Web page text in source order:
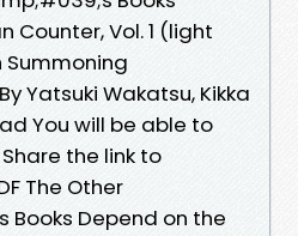
Counter, Vol. 1 (light
Summoning
Yatsuki Wakatsu, Kikka
You will be able to
the link to
The Other
Depend on the